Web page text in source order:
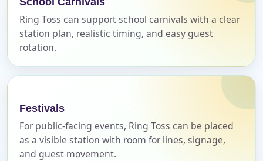
Ring Toss can support school carnivals with a clear
station plan, realistic timing, and easy guest
rotation.
Festivals
For public-facing events, Ring Toss can be placed
as a visible station with room for lines, signage,
and guest movement.
Clear selections
Name
E-Mail